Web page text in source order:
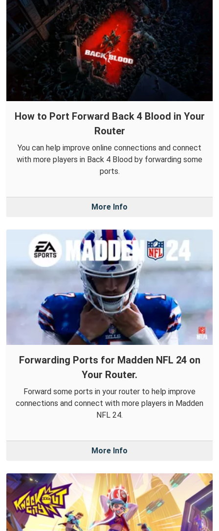
How to Port Forward Back 4 Blood in Your
Router
You can help improve online connections and connect
with more players in Back 4 Blood by forwarding some
ports.
More Info
Forwarding Ports for Madden NFL 24 on
Your Router.
Forward some ports in your router to help improve
connections and connect with more players in Madden
NFL 24.
More Info